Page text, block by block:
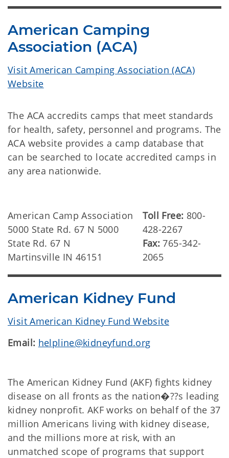
American Camping
Association (ACA)
Visit American Camping Association (ACA)
Website
The ACA accredits camps that meet standards
for health, safety, personnel and programs. The
ACA website provides a camp database that
can be searched to locate accredited camps in
any area nationwide.
American Camp Association
5000 State Rd. 67 N 5000
State Rd. 67 N
Martinsville IN 46151
Toll Free: 800-
428-2267
Fax:765-342-
2065
American Kidney Fund
Visit American Kidney Fund Website
Email: helpline@kidneyfund.org
The American Kidney Fund (AKF) fights kidney
disease on all fronts as the nation�??s leading
kidney nonprofit. AKF works on behalf of the 37
million Americans living with kidney disease,
and the millions more at risk, with an
unmatched scope of programs that support